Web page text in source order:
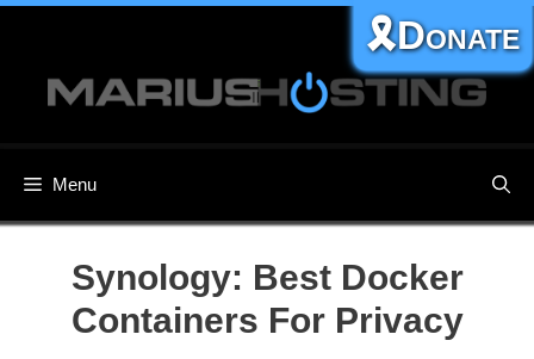
content
Menu
🎗️Donate
Synology: Best Docker
Containers For Privacy